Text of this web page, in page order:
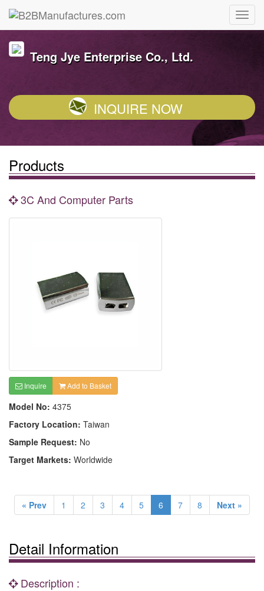
Teng Jye Enterprise Co., Ltd.
INQUIRE NOW
Products
3C And Computer Parts
Inquire Add to Basket
Model No: 4375
Factory Location: Taiwan
Sample Request: No
Target Markets: Worldwide
« Prev 1 2 3 4 5 6 7 8 Next »
Detail Information
Description :